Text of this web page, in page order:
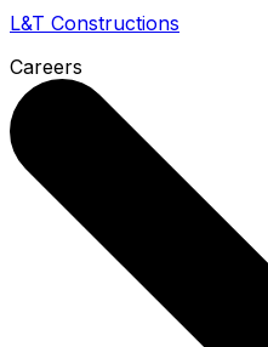
L&T Constructions
Careers